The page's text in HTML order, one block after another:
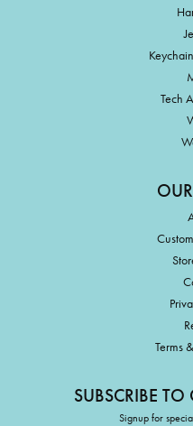
Tech
Terms
SUBSCRIBE TO
Signup for